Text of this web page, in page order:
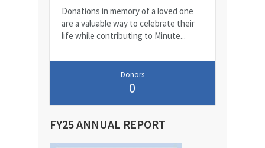
Donations in memory of a loved one
are a valuable way to celebrate their
life while contributing to Minute...
Donors
0
FY25 ANNUAL REPORT